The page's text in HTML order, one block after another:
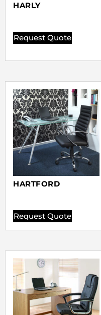
HARLY
Request Quote
HARTFORD
Request Quote